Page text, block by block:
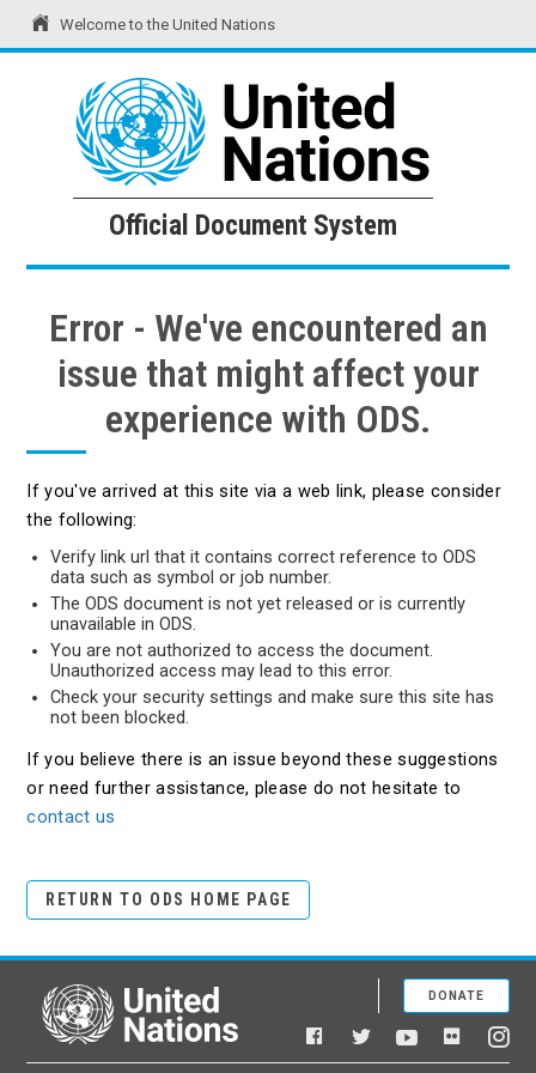
Welcome to the United Nations
United Nations Official Document System
Official Document System
Error - We've encountered an
issue that might affect your
experience with ODS.
If you've arrived at this site via a web link, please consider
the following:
Verify link url that it contains correct reference to ODS
data such as symbol or job number.
The ODS document is not yet released or is currently
unavailable in ODS.
You are not authorized to access the document.
Unauthorized access may lead to this error.
Check your security settings and make sure this site has
not been blocked.
If you believe there is an issue beyond these suggestions
or need further assistance, please do not hesitate to
contact us
RETURN TO ODS HOME PAGE
United Nations
Facebook
TwitterYouTubeFlickr
DONATE